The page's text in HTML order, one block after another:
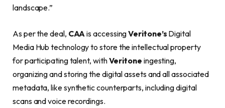
landscape.”
As per the deal, CAAis accessingVeritone’s Digital
Media Hub technology to store the intellectual property
for participating talent, withVeritone ingesting,
organizing and storing the digital assets and all associated
metadata, like synthetic counterparts, including digital
scans and voice recordings.